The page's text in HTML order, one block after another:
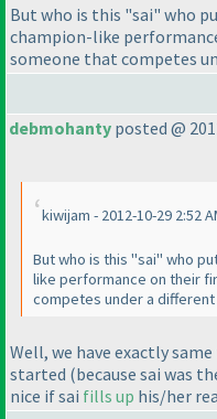
But who is this "sai" who
champion-like
someone that competes
debmohanty posted @
kiwijam - 2012-10-29 2:52
But who is this "sai" who
like performance on their
competes under a different
Well, we have exactly
started (because sai was
nice if sai fills up his/her